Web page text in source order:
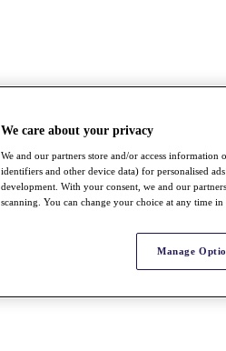
We care about your privacy
We and our partners store and/or access information
identifiers and other device data) for personalised
development. With your consent, we and our
scanning. You can change your choice at any time in
Manage